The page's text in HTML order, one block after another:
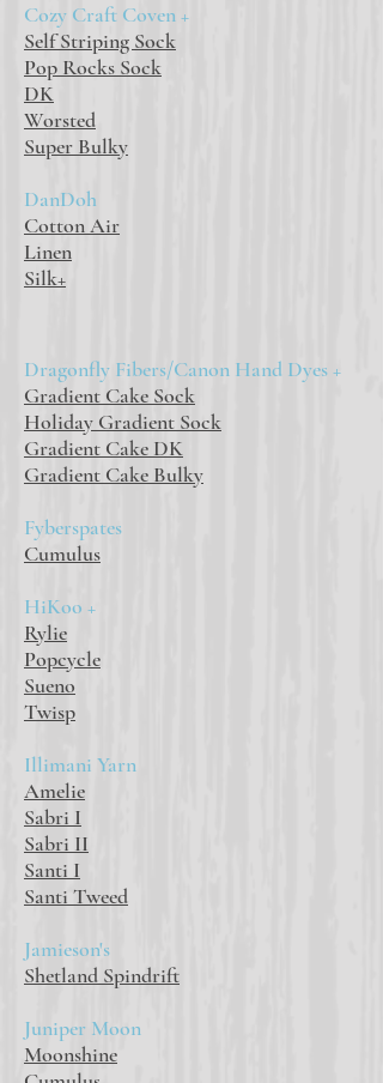
Cozy Craft Coven +
Self Striping Sock
Pop Rocks Sock
DK
Worsted
Super Bulky
DanDoh
Cotton Air
Linen
Silk+
Dragonfly Fibers/Canon Hand Dyes +
Gradient Cake Sock
Holiday Gradient Sock
Gradient Cake DK
Gradient Cake Bulky
Fyberspates
Cumulus
HiKoo +
Rylie
Popcycle
Sueno
Twisp
Illimani Yarn
Amelie
Sabri I
Sabri II
Santi I
Santi Tweed
Jamieson's
Shetland Spindrift
Juniper Moon
Moonshine